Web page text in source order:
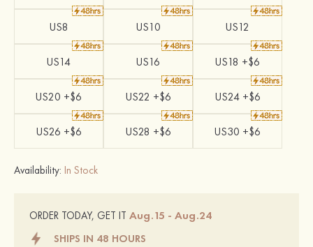
US8 US10 US12
US14 US16 US18 +$6
US20 +$6 US22 +$6 US24 +$6
US26 +$6 US28 +$6 US30 +$6
Availability: In Stock
ORDER TODAY, GET IT Aug.15 - Aug.24
SHIPS IN 48 HOURS